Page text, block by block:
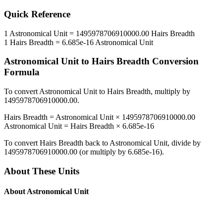
Quick Reference
1 Astronomical Unit = 1495978706910000.00 Hairs Breadth
1 Hairs Breadth = 6.685e-16 Astronomical Unit
Astronomical Unitto Hairs Breadth Conversion
Formula
To convert Astronomical Unit to Hairs Breadth, multiply by
1495978706910000.00.
Hairs Breadth = Astronomical Unit × 1495978706910000.00
Astronomical Unit = Hairs Breadth × 6.685e-16
To convert Hairs Breadth back to Astronomical Unit, divide by
1495978706910000.00 (or multiply by 6.685e-16).
About These Units
About Astronomical Unit